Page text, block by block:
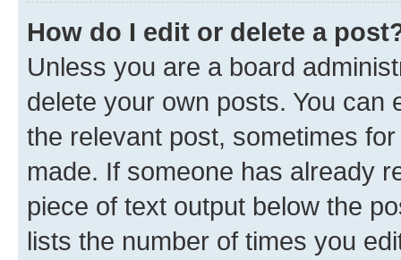
How do I edit or delete a
Unless you are a board
delete your own posts. You can
the relevant post, sometimes
made. If someone has already
piece of text output below the
lists the number of times you